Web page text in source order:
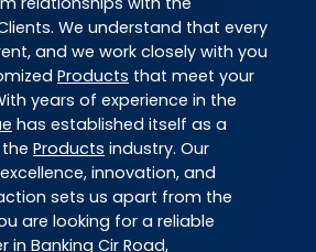
We understand that every
and we work closely with you
Products that meet your
years of experience in the
has established itself as a
Products industry. Our
innovation, and
sets us apart from the
are looking for a reliable
in Banking Cir Road,